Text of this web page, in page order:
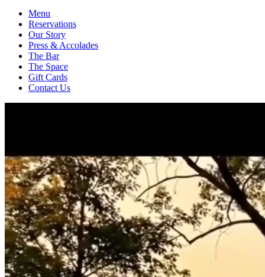
Menu
Reservations
Our Story
Press & Accolades
The Bar
The Space
Gift Cards
Contact Us